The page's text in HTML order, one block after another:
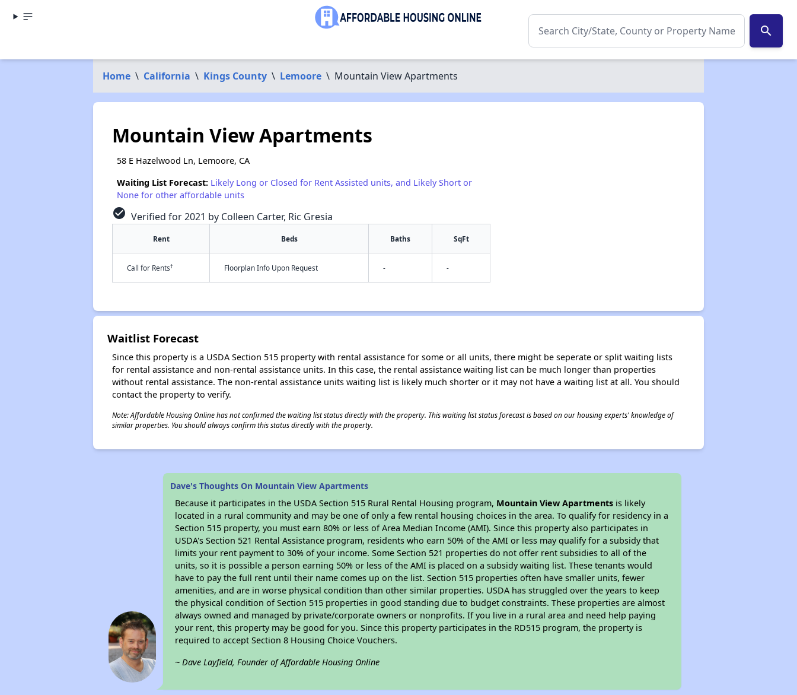
search
Home \ California \ Kings County \ Lemoore \ Mountain View Apartments
Mountain View Apartments
58 E Hazelwood Ln, Lemoore, CA
Waiting List Forecast: Likely Long or Closed for Rent Assisted units, and Likely Short or
None for other affordable units
check_circle Verified for 2021 by Colleen Carter, Ric Gresia
Rent Beds Baths SqFt
Call for Rents† Floorplan Info Upon Request - -
Waitlist Forecast
Since this property is a USDA Section 515 property with rental assistance for some or all units, there might be seperate or split waiting lists
for rental assistance and non-rental assistance units. In this case, the rental assistance waiting list can be much longer than properties
without rental assistance. The non-rental assistance units waiting list is likely much shorter or it may not have a waiting list at all. You should
contact the property to verify.
Note: Affordable Housing Online has not confirmed the waiting list status directly with the property. This waiting list status forecast is based on our housing experts' knowledge of
similar properties. You should always confirm this status directly with the property.
Dave's Thoughts On Mountain View Apartments
Because it participates in the USDA Section 515 Rural Rental Housing program, Mountain View Apartments is likely
located in a rural community and may be one of only a few rental housing choices in the area. To qualify for residency in a
Section 515 property, you must earn 80% or less of Area Median Income (AMI). Since this property also participates in
USDA's Section 521 Rental Assistance program, residents who earn 50% of the AMI or less may qualify for a subsidy that
limits your rent payment to 30% of your income. Some Section 521 properties do not offer rent subsidies to all of the
units, so it is possible a person earning 50% or less of the AMI is placed on a subsidy waiting list. These tenants would
have to pay the full rent until their name comes up on the list. Section 515 properties often have smaller units, fewer
amenities, and are in worse physical condition than other similar properties. USDA has struggled over the years to keep
the physical condition of Section 515 properties in good standing due to budget constraints. These properties are almost
always owned and managed by private/corporate owners or nonprofits. If you live in a rural area and need help paying
your rent, this property may be good for you. Since this property participates in the RD515 program, the property is
required to accept Section 8 Housing Choice Vouchers.
~ Dave Layfield, Founder of Affordable Housing Online